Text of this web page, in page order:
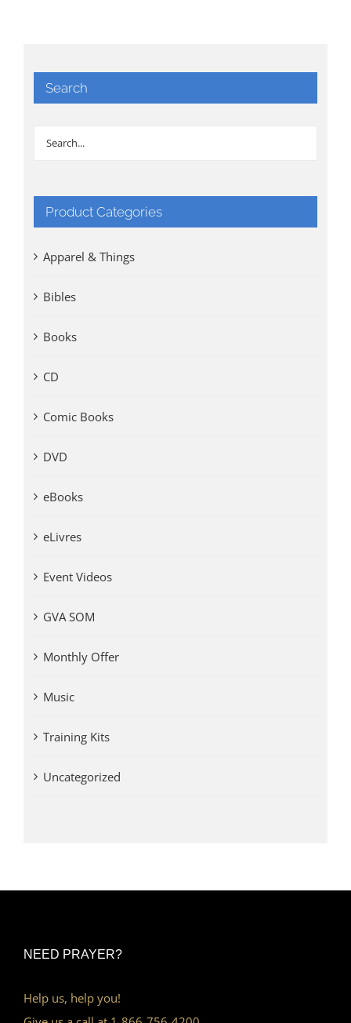
Search
Product Categories
Apparel & Things
Bibles
Books
CD
Comic Books
DVD
eBooks
eLivres
Event Videos
GVA SOM
Monthly Offer
Music
Training Kits
Uncategorized
NEED PRAYER?
Help us, help you!